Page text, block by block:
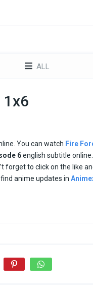
ALL
1x6
You can watch Fire
6english subtitle online.
forget to click on the like
anime updates in